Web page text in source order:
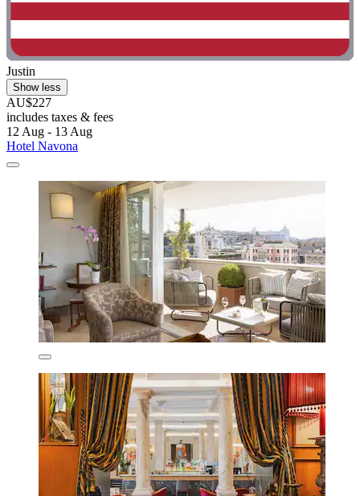
Justin
Show less
AU$227
includes taxes & fees
12 Aug - 13 Aug
Hotel Navona